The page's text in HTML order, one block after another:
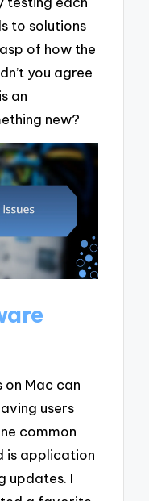
to solutions
of how the
you agree
an
new?
on Mac can
users
common
is application
updates. I